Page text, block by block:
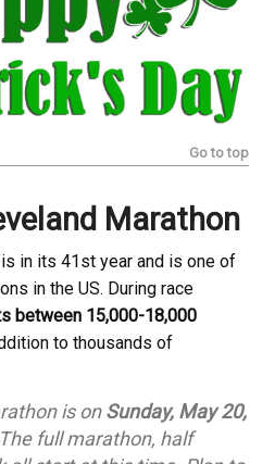
Go to top
Marathon
is in its 41st year and is one of
in the US. During race
between 15,000-18,000
to thousands of
is onSunday, May 20,
full marathon, half